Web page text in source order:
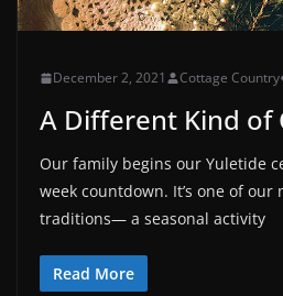
December 2, 2021 Cottage Country
A Different Kind of
Our family begins our Yuletide
week countdown. It’s one of our
traditions— a seasonal activity
Read More